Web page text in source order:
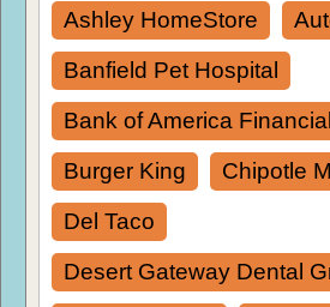
Ashley HomeStore
Banfield Pet Hospital
Bank of America
Burger King
Chipotle
Del Taco
Desert Gateway Dental